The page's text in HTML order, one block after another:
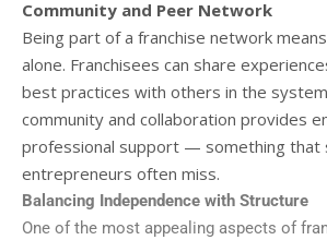
Community and Peer Network
Being part of a franchise network
alone. Franchisees can share
best practices with others in the
community and collaboration provides
professional support — something that
entrepreneurs often miss.
Balancing Independence with Structure
One of the most appealing aspects of